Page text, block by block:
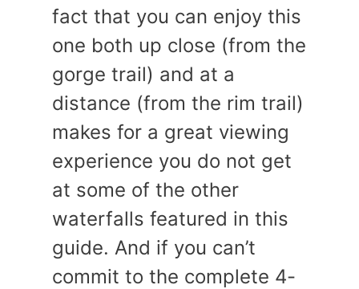
fact that you can enjoy this
one both up close (from the
gorge trail) and at a
distance (from the rim trail)
makes for a great viewing
experience you do not get
at some of the other
waterfalls featured in this
guide. And if you can’t
commit to the complete 4-